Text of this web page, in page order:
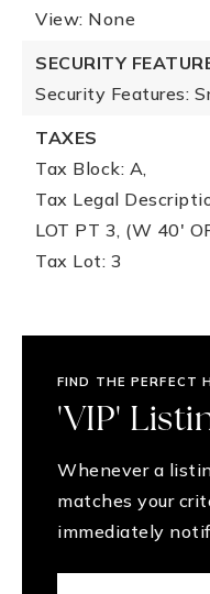
View: None
SECURITY
Security Features:
TAXES
Tax Block: A,
Tax Legal
LOT PT 3, (W 40'
Tax Lot: 3
FIND THE PERFECT
'VIP'
Whenever a
matches your
immediately